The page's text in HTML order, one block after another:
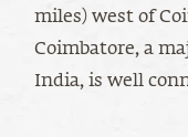
miles) west of
Coimbatore, a
India, is well